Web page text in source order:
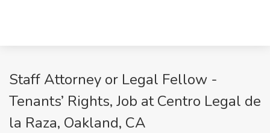
Staff Attorney or Legal Fellow -
Tenants’ Rights, Job at Centro Legal de
la Raza, Oakland, CA